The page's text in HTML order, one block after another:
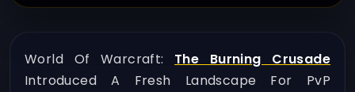
World Of Warcraft: The Burning Crusade
Introduced A Fresh Landscape For PvP